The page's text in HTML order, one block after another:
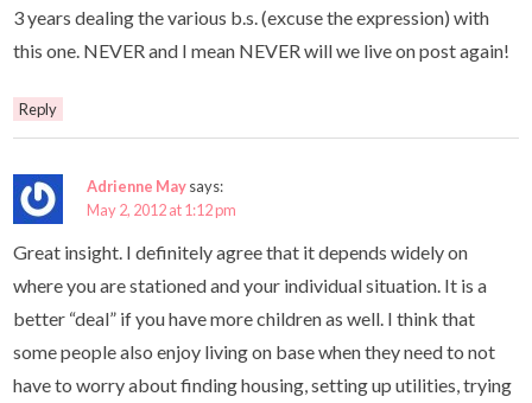
3 years dealing the various b.s. (excuse the expression) with
this one. NEVER and I mean NEVER will we live on post again!
Reply
Adrienne Maysays:
May 2, 2012 at 1:12 pm
Great insight. I definitely agree that it depends widely on
where you are stationed and your individual situation. It is a
better “deal” if you have more children as well. I think that
some people also enjoy living on base when they need to not
have to worry about finding housing, setting up utilities, trying